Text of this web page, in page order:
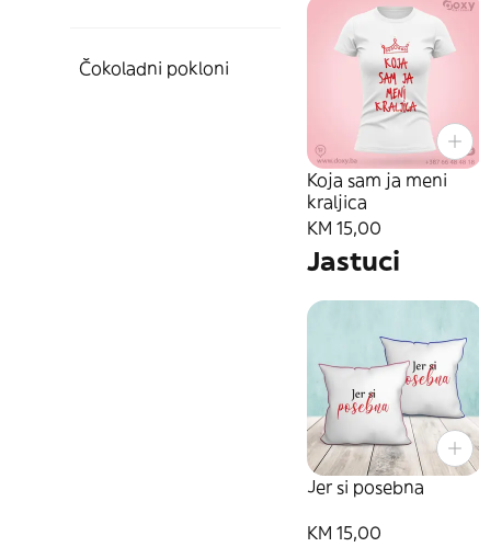
Čokoladni pokloni
Koja sam ja meni
kraljica
KM 15,00
Jastuci
Jer si posebna
KM 15,00